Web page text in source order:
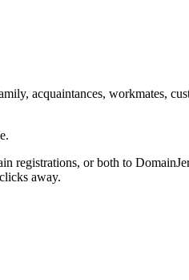
acquaintances, workmates,
registrations, or both to
away.